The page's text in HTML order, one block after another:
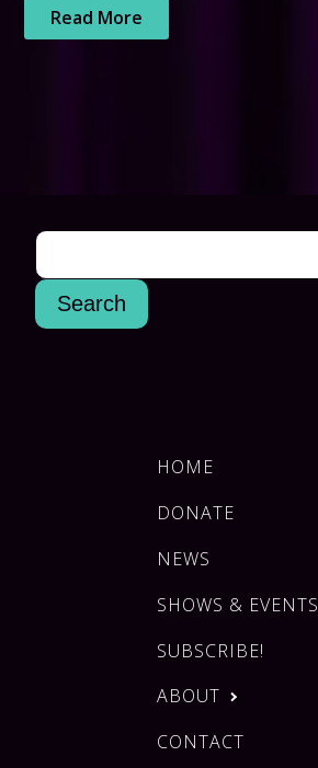
Read More
HOME
DONATE
NEWS
SHOWS & EVENTS
SUBSCRIBE!
ABOUT
CONTACT